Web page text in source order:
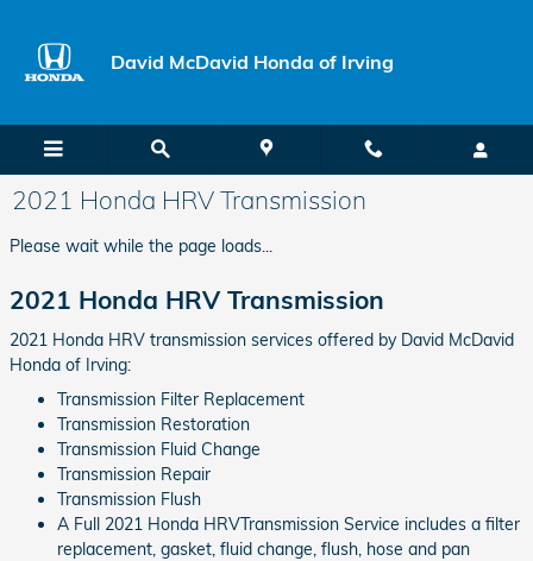
David McDavid Honda of Irving
2021 Honda HRV Transmission
Please wait while the page loads...
2021 Honda HRV Transmission
2021 Honda HRV transmission services offered by David McDavid
Honda of Irving:
Transmission Filter Replacement
Transmission Restoration
Transmission Fluid Change
Transmission Repair
Transmission Flush
A Full 2021 Honda HRVTransmission Service includes a filter
replacement, gasket, fluid change, flush, hose and pan